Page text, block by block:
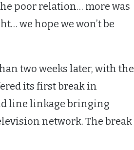
poor relation… more was
we hope we won’t be
two weeks later, with the
its first break in
line linkage bringing
network. The break